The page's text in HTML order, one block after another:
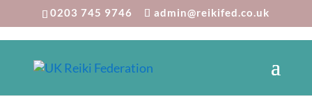
0203 745 9746 admin@reikifed.co.uk